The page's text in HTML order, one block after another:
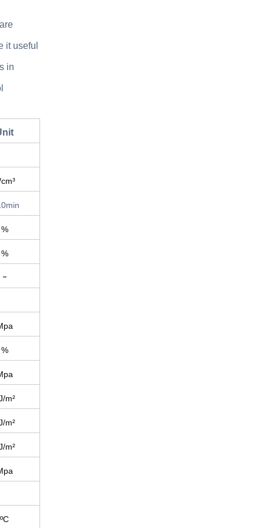
it useful
in
%
%
-
%
m²
m²
m²
ºC